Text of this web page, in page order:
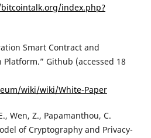
index.php?
Smart Contract and
Github (accessed 18
wiki/wiki/White-Paper
Wen, Z., Papamanthou, C.
of Cryptography and Privacy-